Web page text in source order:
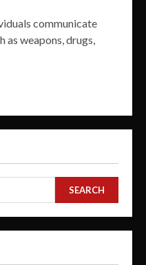
communicate
as weapons, drugs,
SEARCH